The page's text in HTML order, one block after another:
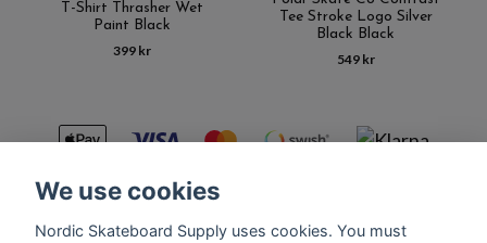
T-Shirt Thrasher Wet
Paint Black
399 kr
Tee Stroke Logo Silver
Black Black
549 kr
We use cookies
Nordic Skateboard Supply uses cookies. You must